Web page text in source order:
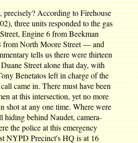
precisely? According to Firehouse
three units responded to the gas
Engine 6 from Beekman
from North Moore Street — and
tells us there were thirteen
Street alone that day, with
Benetatos left in charge of the
came in. There must have been
at this intersection, yet no more
shot at any one time. Where were
hiding behind Naudet, camera-
the police at this emergency
NYPD Precinct's HQ is at 16